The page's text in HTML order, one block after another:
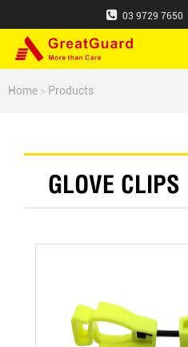
03 9729 7650
Home > Products
GLOVE CLIPS